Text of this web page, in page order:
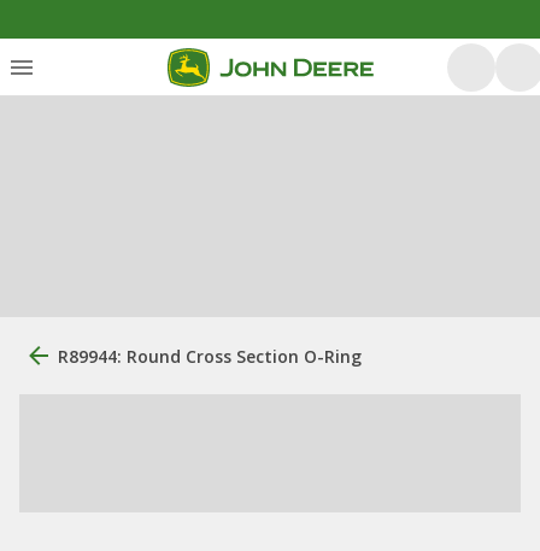
R89944: Round Cross Section O-Ring